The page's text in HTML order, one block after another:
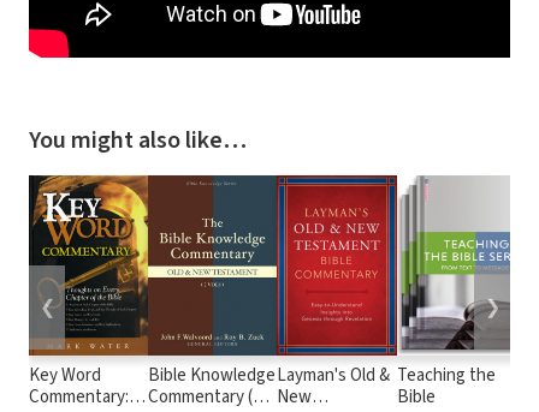
You might also like…
Key Word
Commentary:
Bible Knowledge
Commentary (2
Layman's Old &
New
Teaching the
Bible
❮ ❯